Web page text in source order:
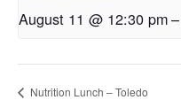
August 11 @ 12:30 pm–
Nutrition Lunch – Toledo